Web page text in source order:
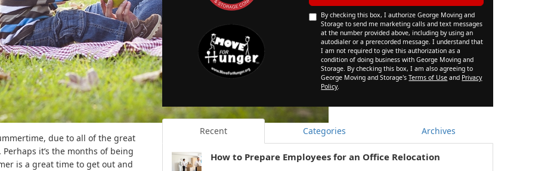
due to all of the great
it’s the months of being
is a great time to get out and
By checking this box, I authorize George Moving and
Storage to send me marketing calls and text messages
at the number provided above, including by using an
autodialer or a prerecorded message. I understand that
I am not required to give this authorization as a
condition of doing business with George Moving and
Storage. By checking this box, I am also agreeing to
George Moving and Storage'sTerms of Use and Privacy
Policy.
Recent Categories Archives
How to Prepare Employees for an Office Relocation